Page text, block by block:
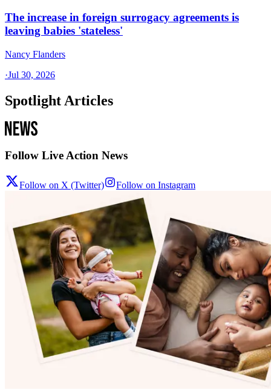
The increase in foreign surrogacy agreements is
leaving babies 'stateless'
Nancy Flanders
·Jul 30, 2026
Spotlight Articles
Follow Live Action News
Follow on X (Twitter) Follow on Instagram